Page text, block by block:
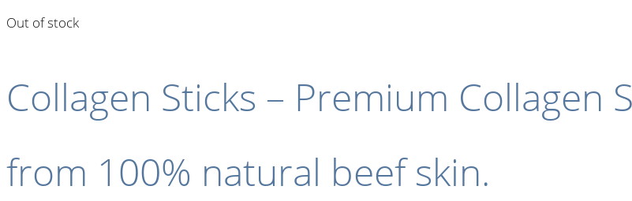
Out of stock
Collagen Sticks – Premium Collagen
from 100% natural beef skin.